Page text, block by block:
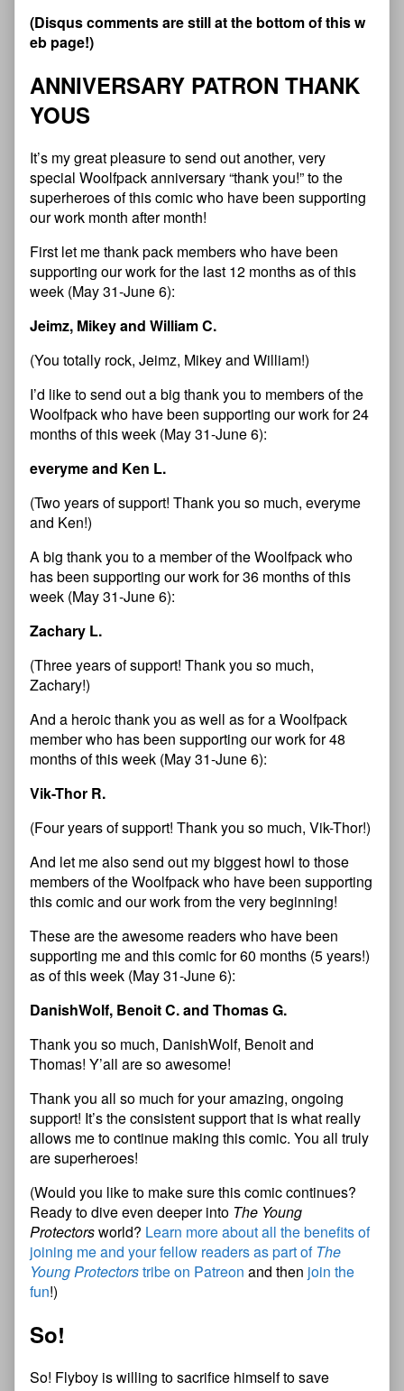
(Disquscommentsarestillatthe bottomofthisw
eb page!)
ANNIVERSARY PATRON THANK
YOUS
It’s my great pleasure to send out another, very
special Woolfpack anniversary “thank you!” to the
superheroes of this comic who have been supporting
our work month after month!
First let me thank pack members who have been
supporting our work for the last 12 months as of this
week (May 31-June 6):
Jeimz, Mikey and William C.
(You totally rock, Jeimz, Mikey and William!)
I’d like to send out a big thank you to members of the
Woolfpack who have been supporting our work for 24
months of this week (May 31-June 6):
everyme and Ken L.
(Two years of support! Thank you so much, everyme
and Ken!)
A big thank you to a member of the Woolfpack who
has been supporting our work for 36 months of this
week (May 31-June 6):
Zachary L.
(Three years of support! Thank you so much,
Zachary!)
And a heroic thank you as well as for a Woolfpack
member who has been supporting our work for 48
months of this week (May 31-June 6):
Vik-Thor R.
(Four years of support! Thank you so much, Vik-Thor!)
And let me also send out my biggest howl to those
members of the Woolfpack who have been supporting
this comic and our work from the very beginning!
These are the awesome readers who have been
supporting me and this comic for 60 months (5 years!)
as of this week (May 31-June 6):
DanishWolf, Benoit C. and Thomas G.
Thank you so much, DanishWolf, Benoit and
Thomas! Y’all are so awesome!
Thank you all so much for your amazing, ongoing
support! It’s the consistent support that is what really
allows me to continue making this comic. You all truly
are superheroes!
(Would you like to make sure this comic continues?
Ready to dive even deeper into The Young
Protectorsworld? Learn more about all the benefits of
joining me and your fellow readers as part ofThe
Young Protectorstribe on Patreon and then join the
fun!)
So!
So! Flyboy is willing to sacrifice himself to save